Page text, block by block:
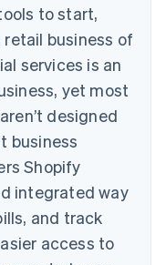
to start,
retail business of
services is an
yet most
designed
business
Shopify
integrated way
and track
access to